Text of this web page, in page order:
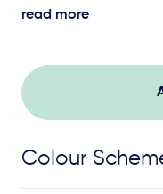
play.
read more
Colour